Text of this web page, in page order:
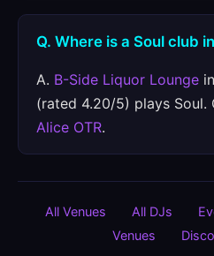
Q. Where is a Soul club
A. B-Side Liquor Lounge
(rated 4.20/5) plays Soul.
Alice OTR.
All Venues All DJs
Venues